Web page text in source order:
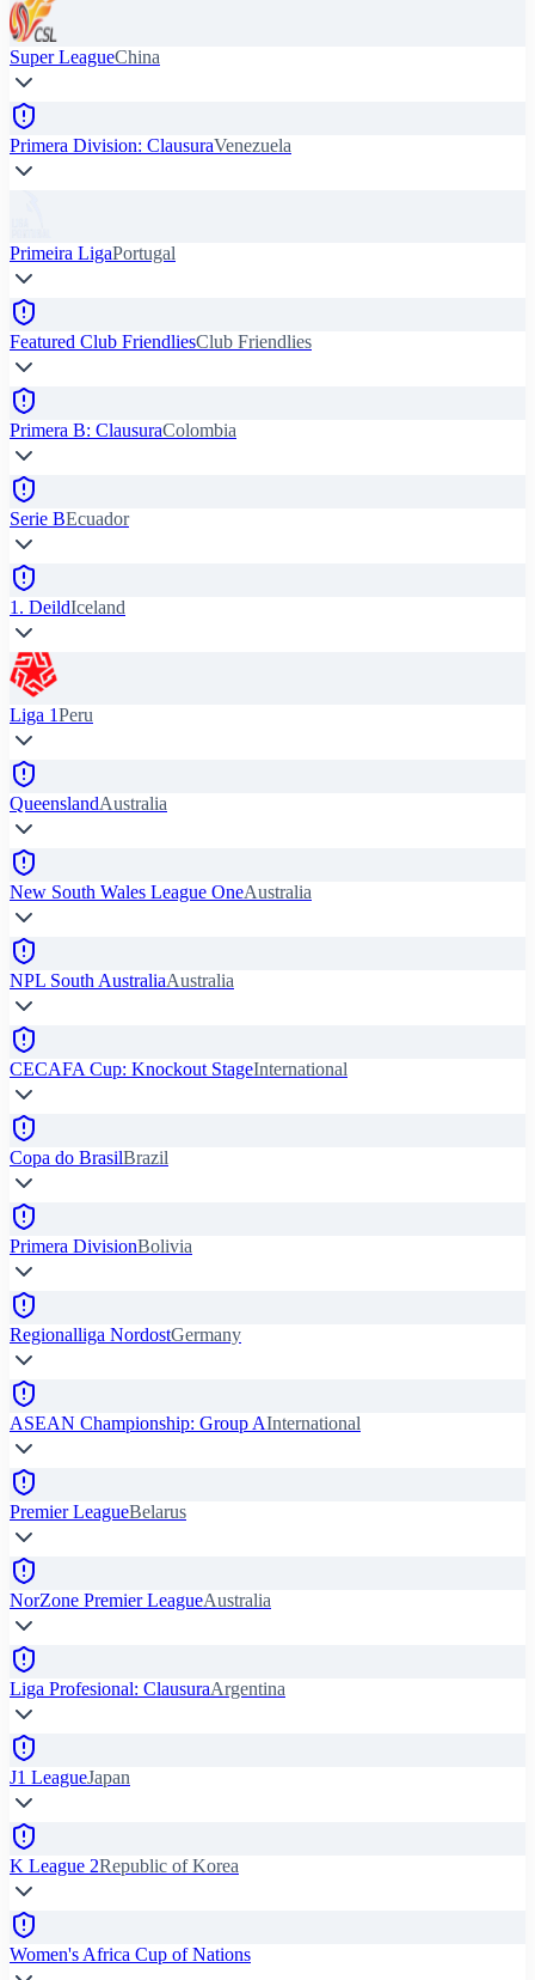
Super LeagueChina
Primera Division: ClausuraVenezuela
Primeira LigaPortugal
Featured Club FriendliesClub Friendlies
Primera B: ClausuraColombia
Serie BEcuador
1. DeildIceland
Liga 1Peru
QueenslandAustralia
New South Wales League OneAustralia
NPL South AustraliaAustralia
CECAFA Cup: Knockout StageInternational
Copa do BrasilBrazil
Primera DivisionBolivia
Regionalliga NordostGermany
ASEAN Championship: Group AInternational
Premier LeagueBelarus
NorZone Premier LeagueAustralia
Liga Profesional: ClausuraArgentina
J1 LeagueJapan
K League 2Republic of Korea
Women's Africa Cup of Nations